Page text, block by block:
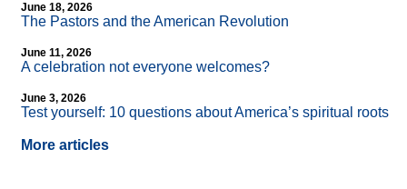
June 18, 2026
The Pastors and the American Revolution
June 11, 2026
A celebration not everyone welcomes?
June 3, 2026
Test yourself: 10 questions about America’s spiritual roots
More articles